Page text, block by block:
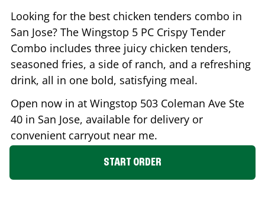
Looking for the best chicken tenders combo in
San Jose? The Wingstop 5 PC Crispy Tender
Combo includes three juicy chicken tenders,
seasoned fries, a side of ranch, and a refreshing
drink, all in one bold, satisfying meal.
Open now in at Wingstop 503 Coleman Ave Ste
40 in San Jose, available for delivery or
convenient carryout near me.
START ORDER